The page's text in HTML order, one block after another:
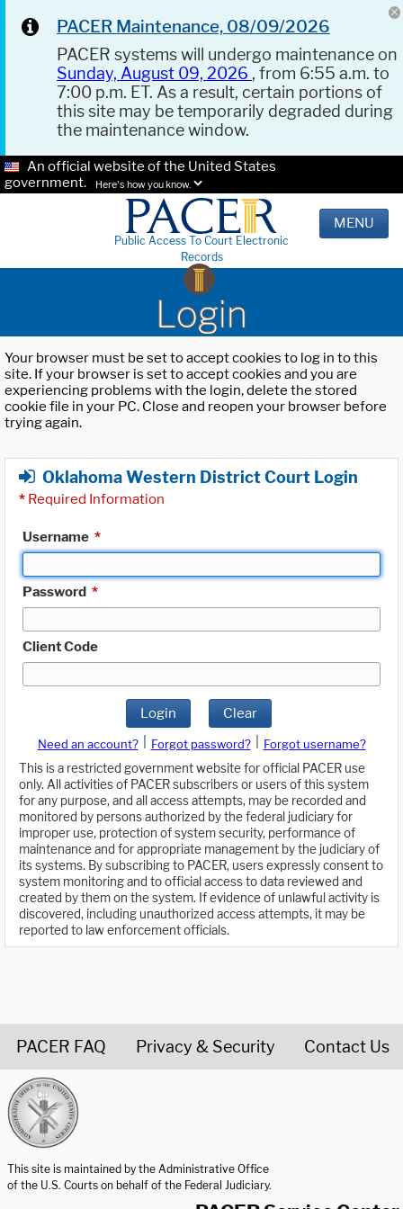
PACER Maintenance, 08/09/2026
PACER systems will undergo maintenance on
Sunday, August 09, 2026 , from 6:55 a.m. to
7:00 p.m. ET. As a result, certain portions of
this site may be temporarily degraded during
the maintenance window.
An official website of the United States
government.
Here's how you know.
Public Access To Court Electronic
Records
MENU
Login
Your browser must be set to accept cookies to log in to this
site. If your browser is set to accept cookies and you are
experiencing problems with the login, delete the stored
cookie file in your PC. Close and reopen your browser before
trying again.
Oklahoma Western District Court Login
* Required Information
Username *
Password *
Client Code
Login Clear
Need an account? Forgot password?
Forgot username?
This is a restricted government website for official PACER use
only. All activities of PACER subscribers or users of this system
for any purpose, and all access attempts, may be recorded and
monitored by persons authorized by the federal judiciary for
improper use, protection of system security, performance of
maintenance and for appropriate management by the judiciary of
its systems. By subscribing to PACER, users expressly consent to
system monitoring and to official access to data reviewed and
created by them on the system. If evidence of unlawful activity is
discovered, including unauthorized access attempts, it may be
reported to law enforcement officials.
PACER FAQ Privacy & Security Contact Us
This site is maintained by the Administrative Office
of the U.S. Courts on behalf of the Federal Judiciary.